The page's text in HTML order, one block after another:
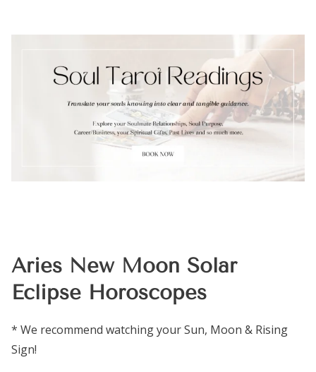
Aries New Moon Solar
Eclipse Horoscopes
* We recommend watching your Sun, Moon & Rising
Sign!